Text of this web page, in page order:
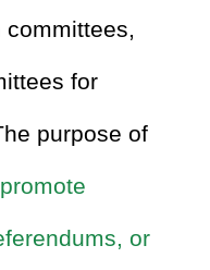
for
purpose of
promote
or